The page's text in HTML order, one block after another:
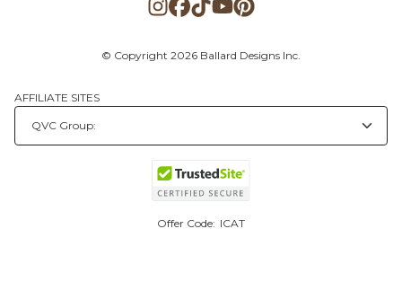
© Copyright 2026 Ballard Designs Inc.
AFFILIATE SITES
Offer Code: ICAT